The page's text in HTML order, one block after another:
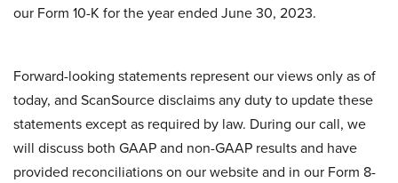
our Form 10-K for the year ended June 30, 2023.
Forward-looking statements represent our views only as of
today, and ScanSource disclaims any duty to update these
statements except as required by law. During our call, we
will discuss both GAAP and non-GAAP results and have
provided reconciliations on our website and in our Form 8-